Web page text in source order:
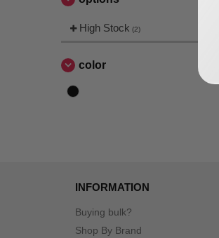
High Stock (2)
color
INFORMATION
Buying bulk?
Shop By Brand